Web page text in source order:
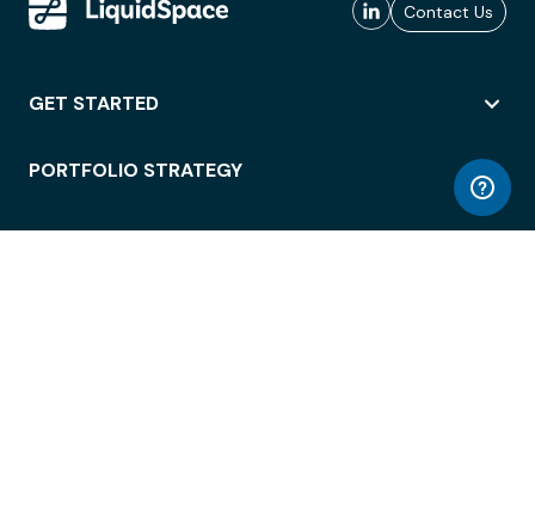
Contact Us
GET STARTED
PORTFOLIO STRATEGY
WORKSPACE ACCESS